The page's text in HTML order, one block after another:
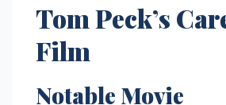
Tom Peck’s
Film
Notable Movie